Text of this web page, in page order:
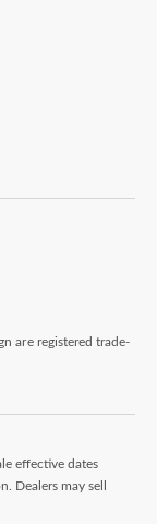
are registered trade-
effective dates
Dealers may sell